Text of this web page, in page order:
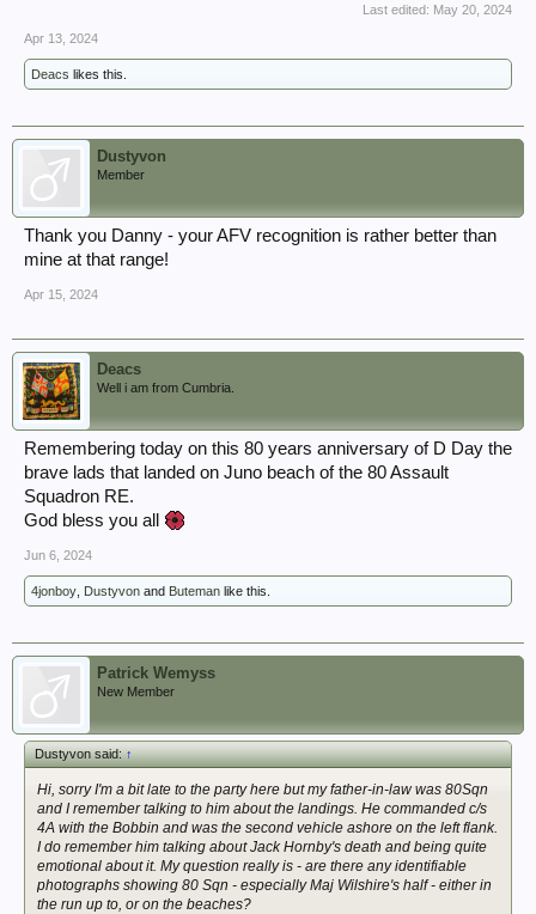
Last edited: May 20, 2024
Apr 13, 2024
Deacs likes this.
Dustyvon
Member
Thank you Danny - your AFV recognition is rather better than
mine at that range!
Apr 15, 2024
Deacs
Well i am from Cumbria.
Remembering today on this 80 years anniversary of D Day the
brave lads that landed on Juno beach of the 80 Assault
Squadron RE.
God bless you all
Jun 6, 2024
4jonboy Dustyvon and Buteman like this.
Patrick Wemyss
New Member
Dustyvon said:↑
Hi, sorry I'm a bit late to the party here but my father-in-law was 80Sqn
and I remember talking to him about the landings. He commanded c/s
4A with the Bobbin and was the second vehicle ashore on the left flank.
I do remember him talking about Jack Hornby's death and being quite
emotional about it. My question really is - are there any identifiable
photographs showing 80 Sqn - especially Maj Wilshire's half - either in
the run up to, or on the beaches?